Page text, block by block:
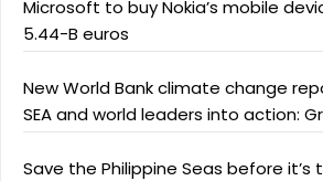
Microsoft to buy Nokia’s mobile
5.44-B euros
New World Bank climate change
SEA and world leaders into action:
Save the Philippine Seas before